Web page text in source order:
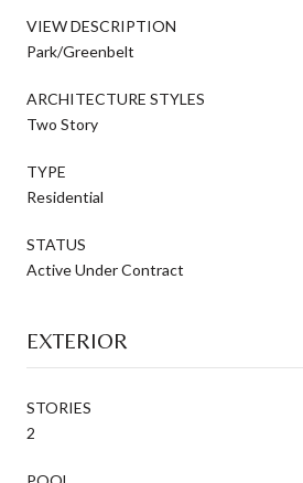
VIEW DESCRIPTION
Park/Greenbelt
ARCHITECTURE STYLES
Two Story
TYPE
Residential
STATUS
Active Under Contract
EXTERIOR
STORIES
2